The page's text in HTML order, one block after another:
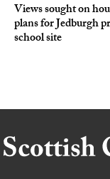
Views sought on
plans for Jedburgh
school site